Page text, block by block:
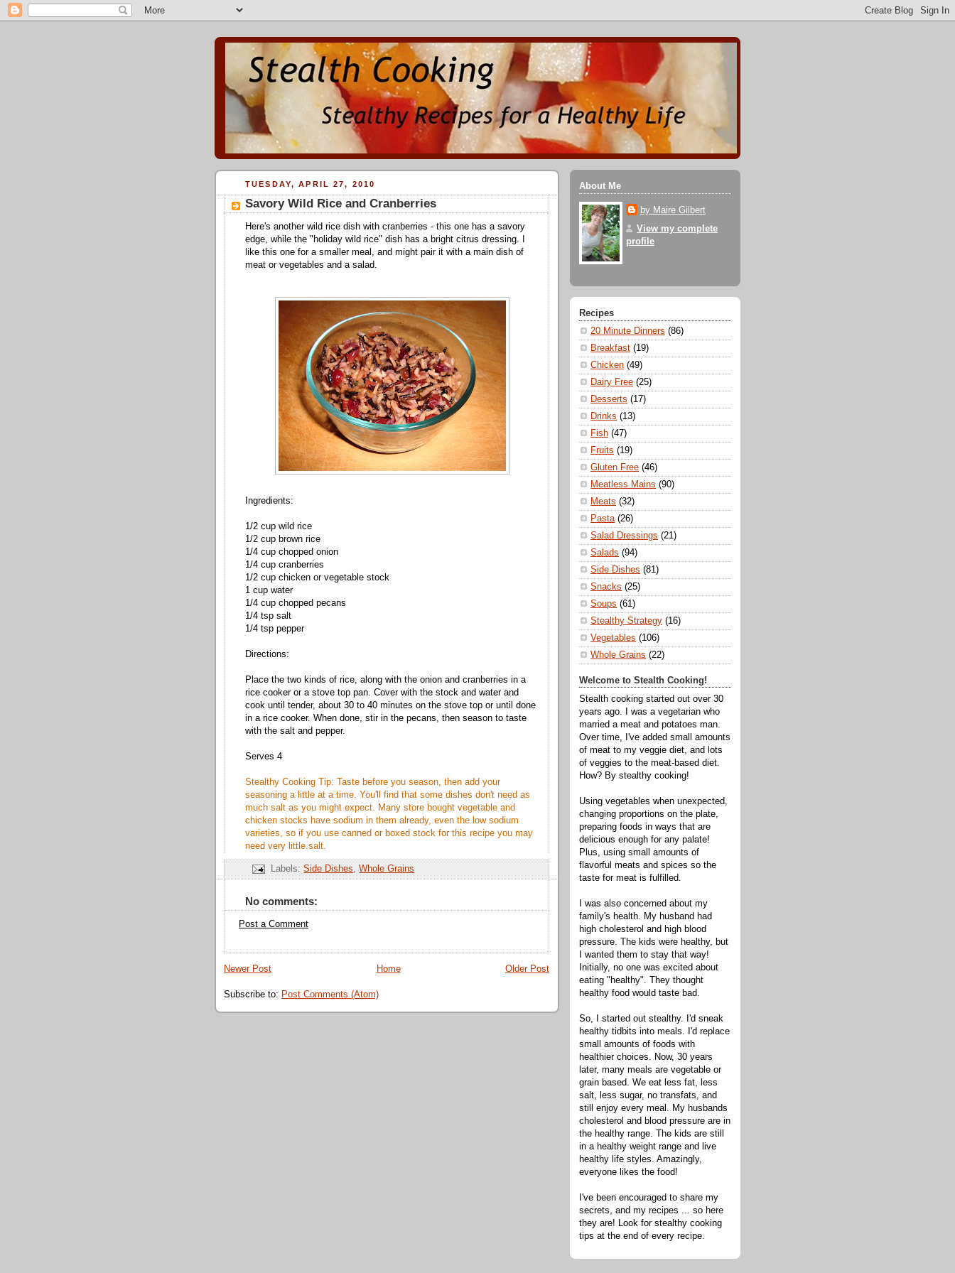
TUESDAY, APRIL 27, 2010
Savory Wild Rice and Cranberries
Here's another wild rice dish with cranberries - this one has a savory
edge, while the "holiday wild rice" dish has a bright citrus dressing. I
like this one for a smaller meal, and might pair it with a main dish of
meat or vegetables and a salad.
Ingredients:
1/2 cup wild rice
1/2 cup brown rice
1/4 cup chopped onion
1/4 cup cranberries
1/2 cup chicken or vegetable stock
1 cup water
1/4 cup chopped pecans
1/4 tsp salt
1/4 tsp pepper
Directions:
Place the two kinds of rice, along with the onion and cranberries in a
rice cooker or a stove top pan. Cover with the stock and water and
cook until tender, about 30 to 40 minutes on the stove top or until done
in a rice cooker. When done, stir in the pecans, then season to taste
with the salt and pepper.
Serves 4
Stealthy Cooking Tip: Taste before you season, then add your
seasoning a little at a time. You'll find that some dishes don't need as
much salt as you might expect. Many store bought vegetable and
chicken stocks have sodium in them already, even the low sodium
varieties, so if you use canned or boxed stock for this recipe you may
need very little salt.
Labels:Side Dishes,Whole Grains
No comments:
Post a Comment
Newer Post Older Post
Home
Subscribe to: Post Comments (Atom)
About Me
by Maire Gilbert
View my complete
profile
Recipes
20 Minute Dinners (86)
Breakfast (19)
Chicken (49)
Dairy Free (25)
Desserts (17)
Drinks (13)
Fish (47)
Fruits (19)
Gluten Free (46)
Meatless Mains (90)
Meats (32)
Pasta (26)
Salad Dressings (21)
Salads (94)
Side Dishes (81)
Snacks (25)
Soups (61)
Stealthy Strategy (16)
Vegetables (106)
Whole Grains (22)
Welcome to Stealth Cooking!
Stealth cooking started out over 30
years ago. I was a vegetarian who
married a meat and potatoes man.
Over time, I've added small amounts
of meat to my veggie diet, and lots
of veggies to the meat-based diet.
How? By stealthy cooking!
Using vegetables when unexpected,
changing proportions on the plate,
preparing foods in ways that are
delicious enough for any palate!
Plus, using small amounts of
flavorful meats and spices so the
taste for meat is fulfilled.
I was also concerned about my
family's health. My husband had
high cholesterol and high blood
pressure. The kids were healthy, but
I wanted them to stay that way!
Initially, no one was excited about
eating "healthy". They thought
healthy food would taste bad.
So, I started out stealthy. I'd sneak
healthy tidbits into meals. I'd replace
small amounts of foods with
healthier choices. Now, 30 years
later, many meals are vegetable or
grain based. We eat less fat, less
salt, less sugar, no transfats, and
still enjoy every meal. My husbands
cholesterol and blood pressure are in
the healthy range. The kids are still
in a healthy weight range and live
healthy life styles. Amazingly,
everyone likes the food!
I've been encouraged to share my
secrets, and my recipes ... so here
they are! Look for stealthy cooking
tips at the end of every recipe.